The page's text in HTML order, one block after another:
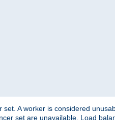
A worker is considered
set are unavailable. Load